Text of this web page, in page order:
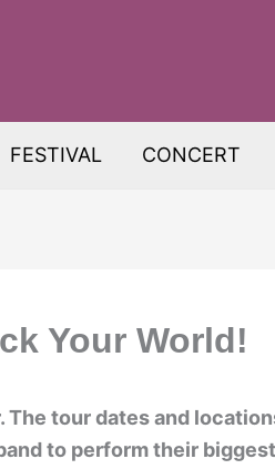
FESTIVAL CONCERT
Your World!
tour dates and
to perform their